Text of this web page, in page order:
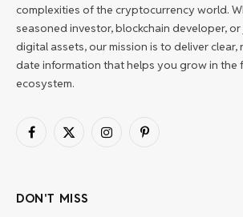
complexities of the cryptocurrency world.
seasoned investor, blockchain developer,
digital assets, our mission is to deliver
date information that helps you grow in the
ecosystem.
Facebook
X
InstagramPinterest
DON'T MISS